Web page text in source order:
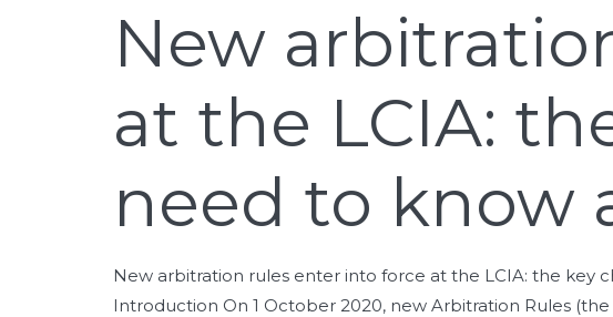
New
at the LCIA:
need to know
New arbitration rules enter into force at the LCIA: the key
Introduction On 1 October 2020, new Arbitration Rules